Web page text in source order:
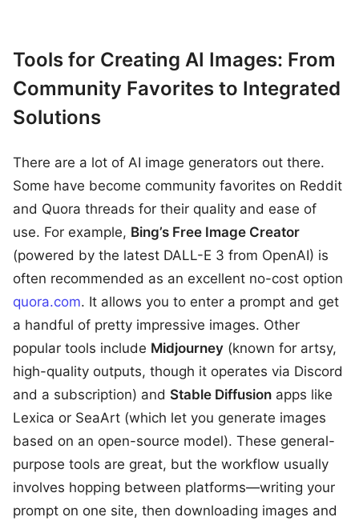
Tools for Creating AI Images: From
Community Favorites to Integrated
Solutions
There are a lot of AI image generators out there.
Some have become community favorites on Reddit
and Quora threads for their quality and ease of
use. For example, Bing’s Free Image Creator
(powered by the latest DALL-E 3 from OpenAI) is
often recommended as an excellent no-cost option
quora.com. It allows you to enter a prompt and get
a handful of pretty impressive images. Other
popular tools include Midjourney (known for artsy,
high-quality outputs, though it operates via Discord
and a subscription) and Stable Diffusion apps like
Lexica or SeaArt (which let you generate images
based on an open-source model). These general-
purpose tools are great, but the workflow usually
involves hopping between platforms—writing your
prompt on one site, then downloading images and